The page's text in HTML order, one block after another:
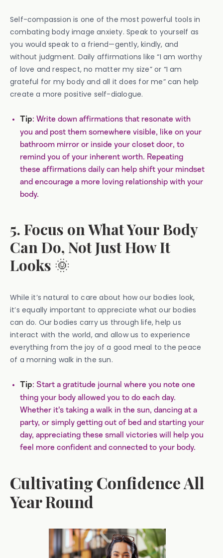
Self-compassion is one of the most powerful tools in
combating body image anxiety. Speak to yourself as
you would speak to a friend—gently, kindly, and
without judgment. Daily affirmations like “I am worthy
of love and respect, no matter my size” or “I am
grateful for my body and all it does for me” can help
create a more positive self-dialogue.
Tip: Write down affirmations that resonate with
you and post them somewhere visible, like on your
bathroom mirror or inside your closet door, to
remind you of your inherent worth. Repeating
these affirmations daily can help shift your mindset
and encourage a more loving relationship with your
body.
5. Focus on What Your Body
Can Do, Not Just How It
Looks 🌞
While it’s natural to care about how our bodies look,
it’s equally important to appreciate what our bodies
can do. Our bodies carry us through life, help us
interact with the world, and allow us to experience
everything from the joy of a good meal to the peace
of a morning walk in the sun.
Tip: Start a gratitude journal where you note one
thing your body allowed you to do each day.
Whether it's taking a walk in the sun, dancing at a
party, or simply getting out of bed and starting your
day, appreciating these small victories will help you
feel more confident and connected to your body.
Cultivating Confidence All
Year Round